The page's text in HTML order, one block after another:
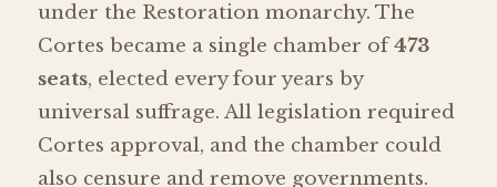
under the Restoration monarchy. The
Cortes became a single chamber of473
seats, elected every four years by
universal suffrage. All legislation required
Cortes approval, and the chamber could
also censure and remove governments.